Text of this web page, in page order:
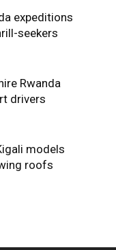
expeditions
seekers
Rwanda
drivers
models
roofs